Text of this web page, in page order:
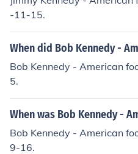
-11-15.
When did Bob Kennedy -
Bob Kennedy - American
5.
When was Bob Kennedy -
Bob Kennedy - American
9-16.